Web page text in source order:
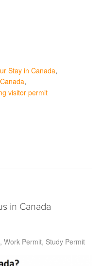
Stay in Canada
visitor permit
in Canada
Work Permit Study Permit